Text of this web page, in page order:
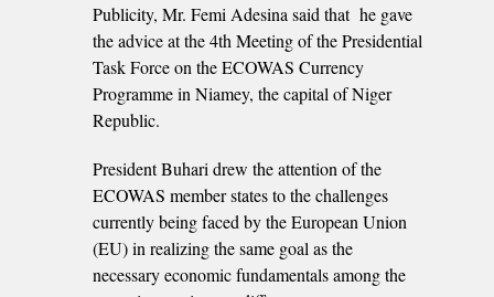
Publicity, Mr. Femi Adesina said that he gave
the advice at the 4th Meeting of the Presidential
Task Force on the ECOWAS Currency
Programme in Niamey, the capital of Niger
Republic.
President Buhari drew the attention of the
ECOWAS member states to the challenges
currently being faced by the European Union
(EU) in realizing the same goal as the
necessary economic fundamentals among the